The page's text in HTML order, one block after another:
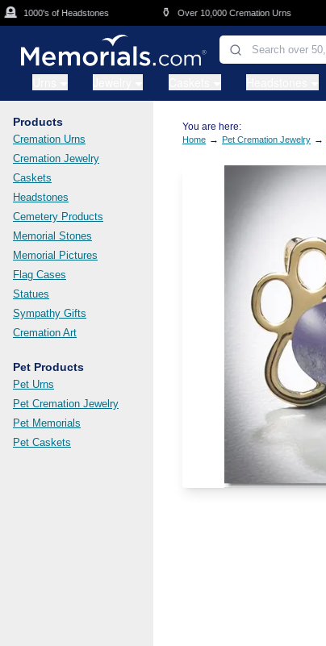
Skip to main content
1000's of Headstones Over 10,000 Cremation Urns
Products
Cremation Urns
Cremation Jewelry
Caskets
Headstones
Cemetery Products
Memorial Stones
Memorial Pictures
Flag Cases
Statues
Sympathy Gifts
Cremation Art
Pet Products
Pet Urns
Pet Cremation Jewelry
Pet Memorials
Pet Caskets
You are here:
Home → Pet Cremation Jewelry →